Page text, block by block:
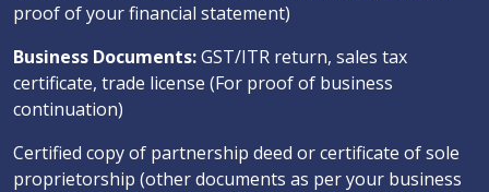
proof of your financial statement)
Business Documents:GST/ITR return, sales tax
certificate, trade license (For proof of business
continuation)
Certified copy of partnership deed or certificate of sole
proprietorship (other documents as per your business